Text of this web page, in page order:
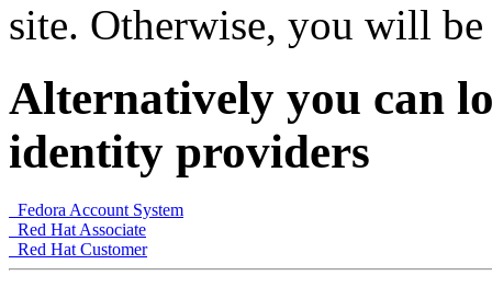
site. Otherwise, you will
Alternatively you can
identity providers
Fedora Account System
Red Hat Associate
Red Hat Customer